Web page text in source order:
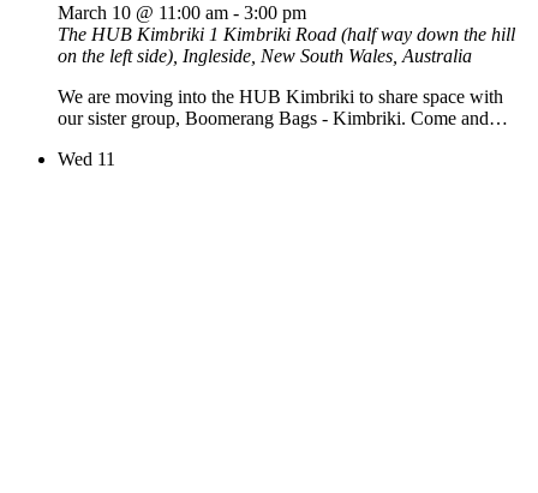
March 10 @ 11:00 am - 3:00 pm
The HUB Kimbriki 1 Kimbriki Road (half way down the hill
on the left side), Ingleside, New South Wales, Australia
We are moving into the HUB Kimbriki to share space with
our sister group, Boomerang Bags - Kimbriki. Come and…
Wed 11